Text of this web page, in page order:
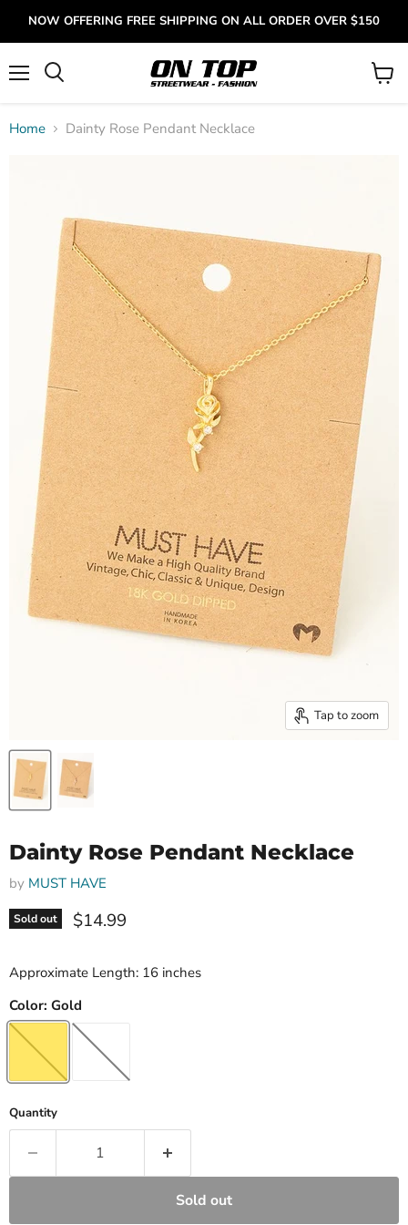
NOW OFFERING FREE SHIPPING ON ALL ORDER OVER $150
View
Home Dainty Rose Pendant Necklace
Tap to zoom
Dainty Rose Pendant Necklace
by MUST HAVE
Sold out Current price
$14.99
Approximate Length: 16 inches
Color: Gold
Quantity
Sold out